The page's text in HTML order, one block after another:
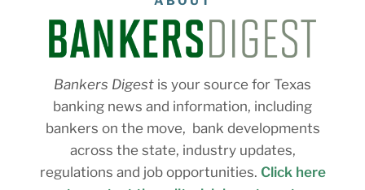
Bankers Digest is your source for Texas
banking news and information, including
bankers on the move, bank developments
across the state, industry updates,
regulations and job opportunities. Click here